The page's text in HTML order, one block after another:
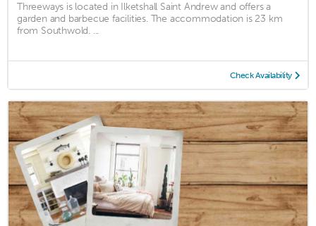
Threeways is located in Ilketshall Saint Andrew and offers a
garden and barbecue facilities. The accommodation is 23 km
from Southwold. ...
Check Availability